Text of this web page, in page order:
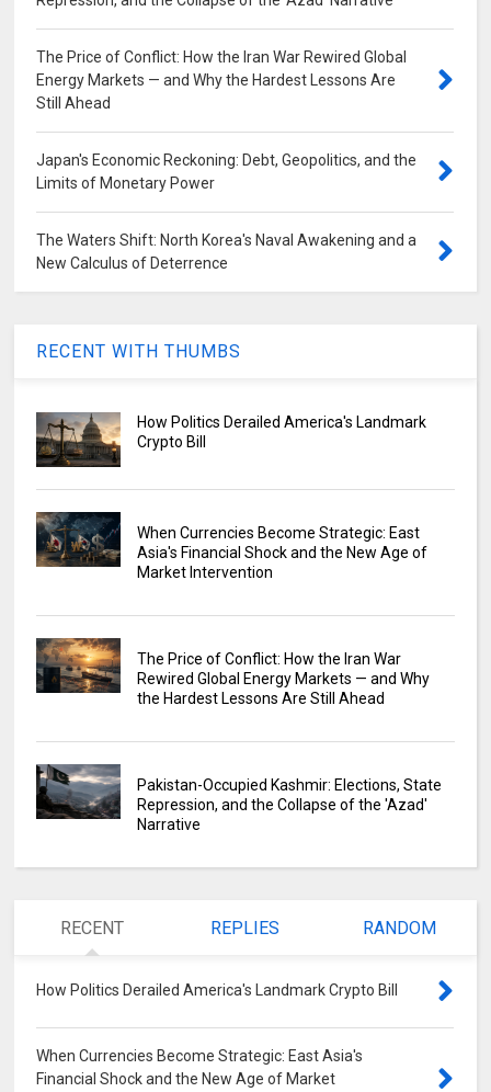
The Price of Conflict: How the Iran War Rewired Global
Energy Markets — and Why the Hardest Lessons Are
Still Ahead
Japan's Economic Reckoning: Debt, Geopolitics, and the
Limits of Monetary Power
The Waters Shift: North Korea's Naval Awakening and a
New Calculus of Deterrence
RECENT WITH THUMBS
How Politics Derailed America's Landmark
Crypto Bill
When Currencies Become Strategic: East
Asia's Financial Shock and the New Age of
Market Intervention
The Price of Conflict: How the Iran War
Rewired Global Energy Markets — and Why
the Hardest Lessons Are Still Ahead
Pakistan-Occupied Kashmir: Elections, State
Repression, and the Collapse of the 'Azad'
Narrative
RECENT REPLIES RANDOM
How Politics Derailed America's Landmark Crypto Bill
When Currencies Become Strategic: East Asia's
Financial Shock and the New Age of Market